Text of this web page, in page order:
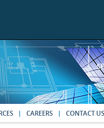
CAREERS CONTACT US